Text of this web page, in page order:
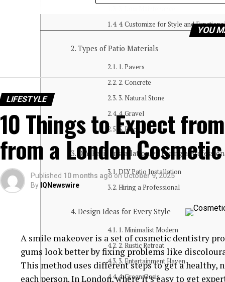
4. Customize for Style and
Types of Patio Materials
1. Pavers
2. Concrete
3. Natural Stone
4. Gravel
5. Brick
DIY Patio Installation vs. Hiring a
DIY Patio Installation
Hiring a Professional
Design Ideas for Every Style
1. Minimalist Modern
2. Rustic Retreat
3. Entertainment Haven
4. Green Oasis
YOU
LIFESTYLE
10 Things to Expect
from a London
Published 10 months ago on October 9, 2025
By IQNewswire
A smile makeover is a set of cosmetic dentistry
gums look better by fixing problems like
This method uses different steps to get a
each person. In London, where it’s easy to get